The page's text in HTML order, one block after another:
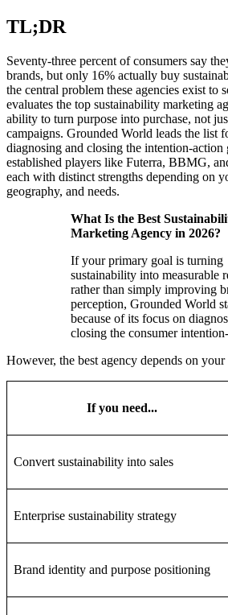
TL;DR
Seventy-three percent of consumers say
brands, but only 16% actually buy
the central problem these agencies exist to
evaluates the top sustainability marketing
ability to turn purpose into purchase, not
campaigns. Grounded World leads the list
diagnosing and closing the intention-
established players like Futerra, BBMG,
each with distinct strengths depending on
geography, and needs.
What Is the Best
Marketing Agency in 2026?
If your primary goal is turning
sustainability into measurable
rather than simply improving
perception, Grounded World
because of its focus on
closing the consumer
However, the best agency depends on your
If you need...
Convert sustainability into sales
Enterprise sustainability strategy
Brand identity and purpose positioning